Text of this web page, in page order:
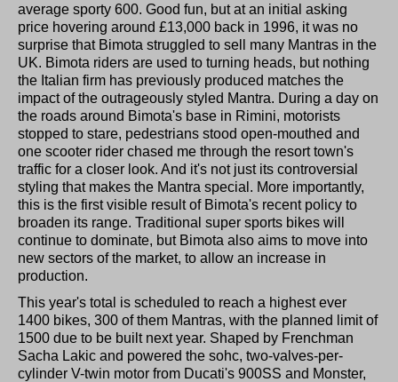
average sporty 600. Good fun, but at an initial asking
price hovering around £13,000 back in 1996, it was no
surprise that Bimota struggled to sell many Mantras in the
UK. Bimota riders are used to turning heads, but nothing
the Italian firm has previously produced matches the
impact of the outrageously styled Mantra. During a day on
the roads around Bimota's base in Rimini, motorists
stopped to stare, pedestrians stood open-mouthed and
one scooter rider chased me through the resort town's
traffic for a closer look. And it's not just its controversial
styling that makes the Mantra special. More importantly,
this is the first visible result of Bimota's recent policy to
broaden its range. Traditional super sports bikes will
continue to dominate, but Bimota also aims to move into
new sectors of the market, to allow an increase in
production.
This year's total is scheduled to reach a highest ever
1400 bikes, 300 of them Mantras, with the planned limit of
1500 due to be built next year. Shaped by Frenchman
Sacha Lakic and powered the sohc, two-valves-per-
cylinder V-twin motor from Ducati's 900SS and Monster,